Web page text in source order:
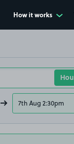
How it works
7th Aug 2:30pm